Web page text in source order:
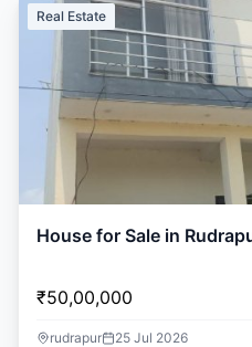
Real Estate
House for Sale in
₹50,00,000
rudrapur 25 Jul 2026